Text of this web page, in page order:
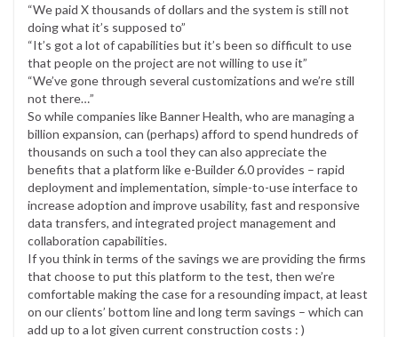
“We paid X thousands of dollars and the system is still not
doing what it’s supposed to”
“It’s got a lot of capabilities but it’s been so difficult to use
that people on the project are not willing to use it”
“We’ve gone through several customizations and we’re still
not there…”
So while companies like Banner Health, who are managing a
billion expansion, can (perhaps) afford to spend hundreds of
thousands on such a tool they can also appreciate the
benefits that a platform like e-Builder 6.0 provides – rapid
deployment and implementation, simple-to-use interface to
increase adoption and improve usability, fast and responsive
data transfers, and integrated project management and
collaboration capabilities.
If you think in terms of the savings we are providing the firms
that choose to put this platform to the test, then we’re
comfortable making the case for a resounding impact, at least
on our clients’ bottom line and long term savings – which can
add up to a lot given current construction costs : )